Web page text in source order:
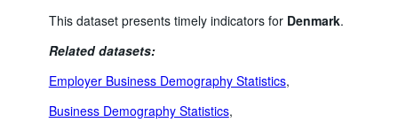
This dataset presents timely indicators for Denmark.
Related datasets:
Employer Business Demography Statistics,
Business Demography Statistics,